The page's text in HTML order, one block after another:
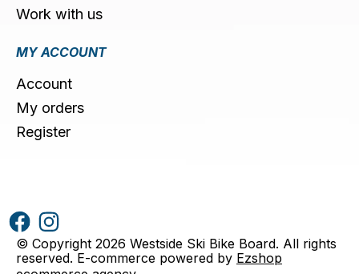
Work with us
MY ACCOUNT
Account
My orders
Register
© Copyright 2026 Westside Ski Bike Board. All rights
reserved. E-commerce powered by Ezshop